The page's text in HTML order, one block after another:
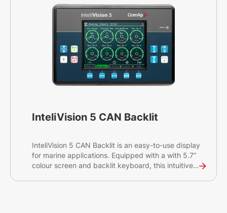
information on a colourful display. The display has
a robust and resilient design and can be used
without any problems in environments with
extreme conditions.
InteliVision 5 CAN Backlit
InteliVision 5 CAN Backlit is an easy-to-use display
for marine applications. Equipped with a with 5.7”
colour screen and backlit keyboard, this intuitive